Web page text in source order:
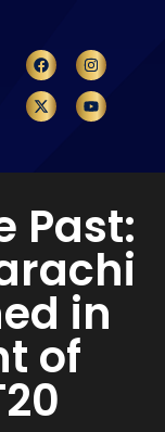
Past:
in
of